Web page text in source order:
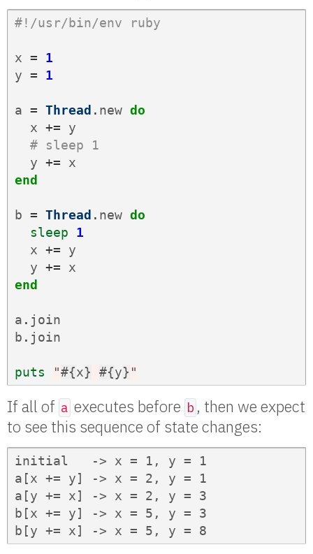
#!/usr/bin/env ruby
x =
1
y = 1
a = Thread . new do
x +=
y
# sleep 1
y +=
x
end
b = Thread . new do
sleep
1
x +=
y
y +=
x
end
a . join
b . join
puts "#{x} #{y} "
If all of a executes before b , then we expect
to see this sequence of state changes:
initial   -> x = 1, y = 1
a[x += y] -> x = 2, y = 1
a[y += x] -> x = 2, y = 3
b[x += y] -> x = 5, y = 3
b[y += x] -> x = 5, y = 8